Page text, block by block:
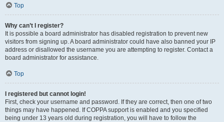
Top
Why can’t I register?
It is possible a board administrator has disabled registration to prevent new
visitors from signing up. A board administrator could have also banned your IP
address or disallowed the username you are attempting to register. Contact a
board administrator for assistance.
Top
I registered but cannot login!
First, check your username and password. If they are correct, then one of two
things may have happened. If COPPA support is enabled and you specified
being under 13 years old during registration, you will have to follow the